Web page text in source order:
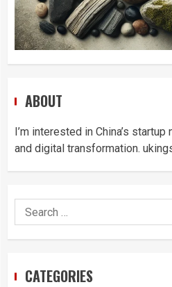
ABOUT
I’m interested in China’s
and digital transformation.
Search
for:
CATEGORIES